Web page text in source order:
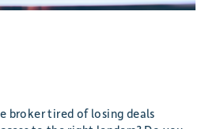
broker tired of losing deals